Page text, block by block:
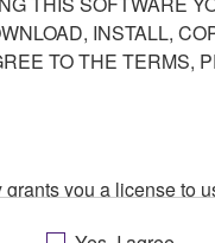
INSTALL,
TO THE TERMS,
you a license to